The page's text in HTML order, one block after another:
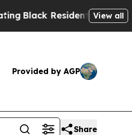
Black Residents Warned of
View all
Provided by AGP
Share